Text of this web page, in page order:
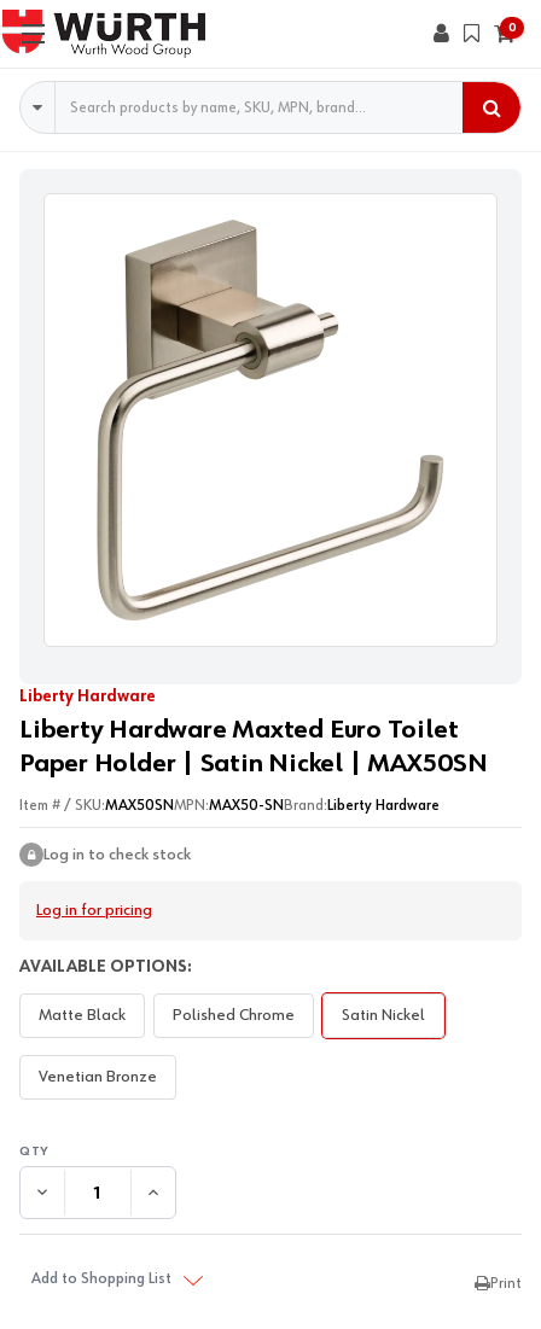
0
Search
Liberty Hardware
Liberty Hardware Maxted Euro Toilet
Paper Holder | Satin Nickel | MAX50SN
Item # / SKU:MAX50SNMPN:MAX50-SN Brand: Liberty Hardware
Log in to check stock
Log in for pricing
AVAILABLE OPTIONS:
Matte Black Polished Chrome Satin Nickel
Venetian Bronze
DECREASE QUANTITY:INCREASE QUANTITY:
Add to Shopping List Print